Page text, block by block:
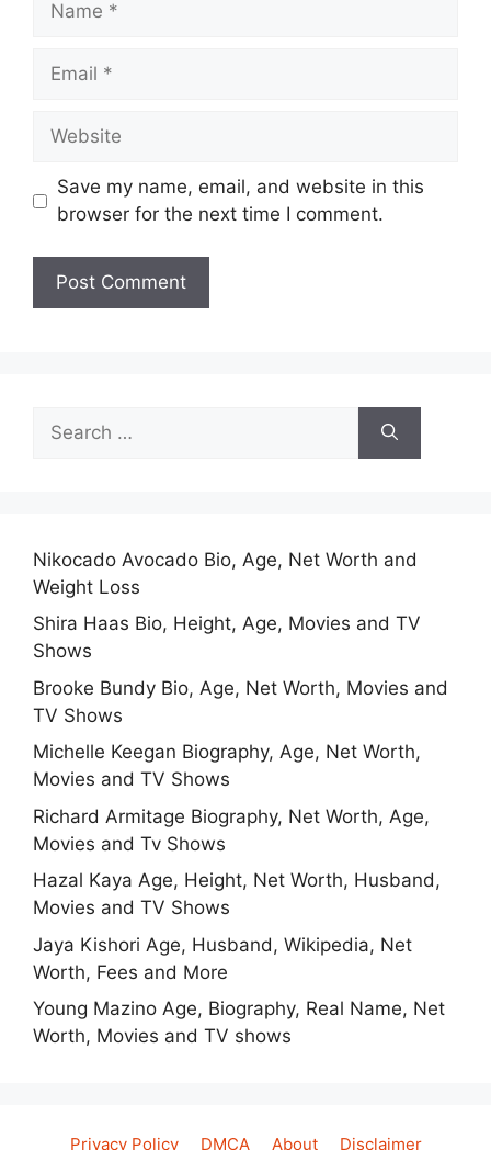
Email
Website
Save my name, email, and website in this
browser for the next time I comment.
for:
Nikocado Avocado Bio, Age, Net Worth and
Weight Loss
Shira Haas Bio, Height, Age, Movies and TV
Shows
Brooke Bundy Bio, Age, Net Worth, Movies and
TV Shows
Michelle Keegan Biography, Age, Net Worth,
Movies and TV Shows
Richard Armitage Biography, Net Worth, Age,
Movies and Tv Shows
Hazal Kaya Age, Height, Net Worth, Husband,
Movies and TV Shows
Jaya Kishori Age, Husband, Wikipedia, Net
Worth, Fees and More
Young Mazino Age, Biography, Real Name, Net
Worth, Movies and TV shows
Privacy Policy DMCA About Disclaimer